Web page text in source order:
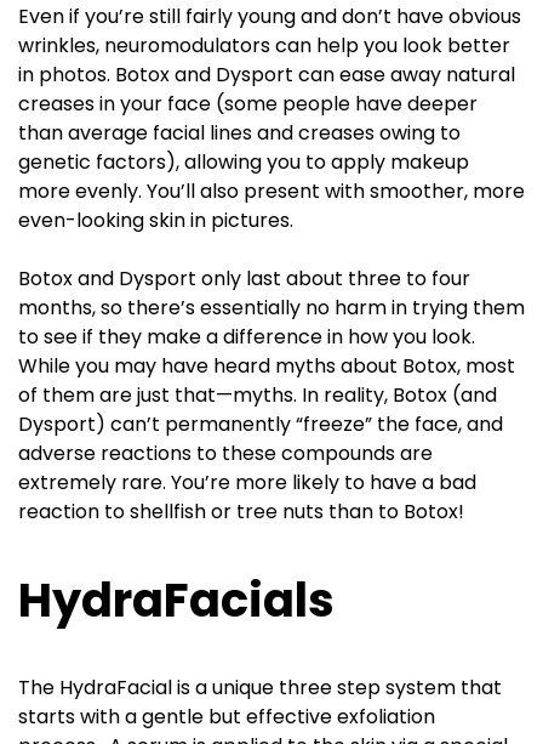
Even if you’re still fairly young and don’t have obvious
wrinkles, neuromodulators can help you look better
in photos. Botox and Dysport can ease away natural
creases in your face (some people have deeper
than average facial lines and creases owing to
genetic factors), allowing you to apply makeup
more evenly. You’ll also present with smoother, more
even-looking skin in pictures.
Botox and Dysport only last about three to four
months, so there’s essentially no harm in trying them
to see if they make a difference in how you look.
While you may have heard myths about Botox, most
of them are just that—myths. In reality, Botox (and
Dysport) can’t permanently “freeze” the face, and
adverse reactions to these compounds are
extremely rare. You’re more likely to have a bad
reaction to shellfish or tree nuts than to Botox!
HydraFacials
The HydraFacial is a unique three step system that
starts with a gentle but effective exfoliation